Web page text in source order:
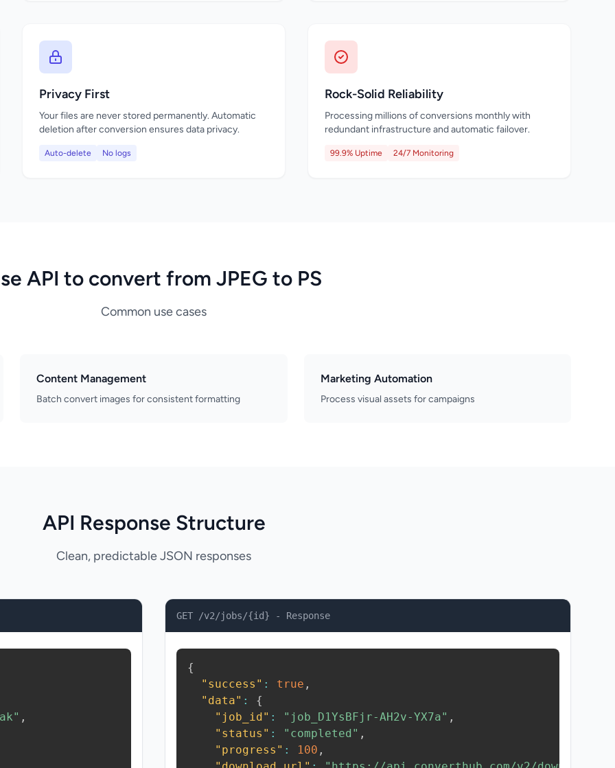
Privacy First
Your files are never stored permanently. Automatic
deletion after conversion ensures data privacy.
Auto-delete No logs
Rock-Solid Reliability
Processing millions of conversions monthly with
redundant infrastructure and automatic failover.
99.9% Uptime 24/7 Monitoring
API to convert from JPEG to PS
Common use cases
Content Management
Batch convert images for consistent formatting
Marketing Automation
Process visual assets for campaigns
API Response Structure
Clean, predictable JSON responses
,
GET /v2/jobs/{id} - Response
{
"success" : true ,
"data" :
{
"job_id" : "job_D1YsBFjr-AH2v-YX7a" ,
"status" : "completed" ,
"progress" : 100 ,